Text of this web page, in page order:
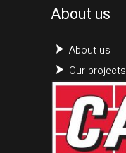
About us
About us
Our projects